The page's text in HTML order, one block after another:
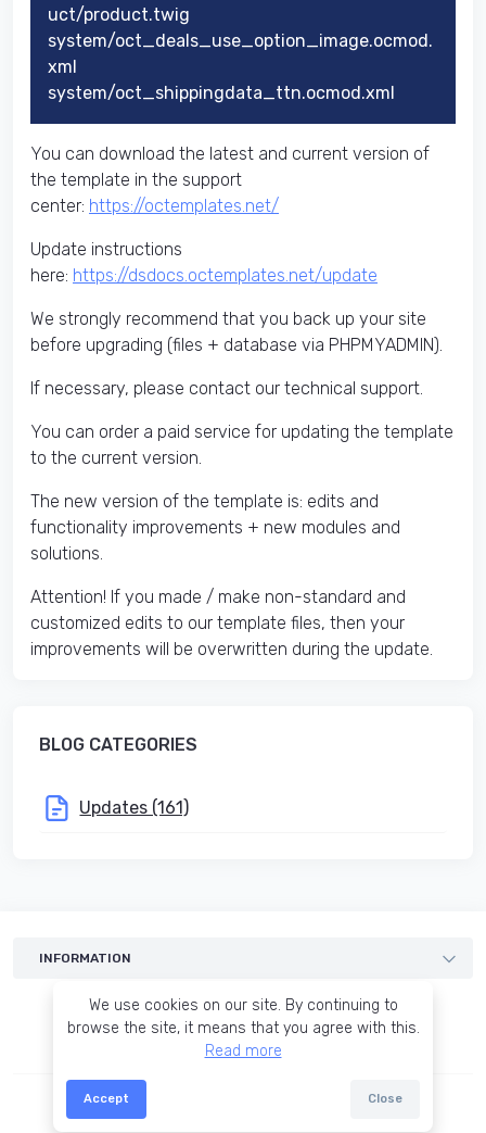
uct/product.twig
system/oct_deals_use_option_image.ocmod.
xml
system/oct_shippingdata_ttn.ocmod.xml
You can download the latest and current version of
the template in the support
center: https://octemplates.net/
Update instructions
here: https://dsdocs.octemplates.net/update
We strongly recommend that you back up your site
before upgrading (files + database via PHPMYADMIN).
If necessary, please contact our technical support.
You can order a paid service for updating the template
to the current version.
The new version of the template is: edits and
functionality improvements + new modules and
solutions.
Attention! If you made / make non-standard and
customized edits to our template files, then your
improvements will be overwritten during the update.
BLOG CATEGORIES
Updates (161)
INFORMATION
Services
Terms of agreement
We use cookies on our site. By continuing to
browse the site, it means that you agree with this.
Read more
Accept Close